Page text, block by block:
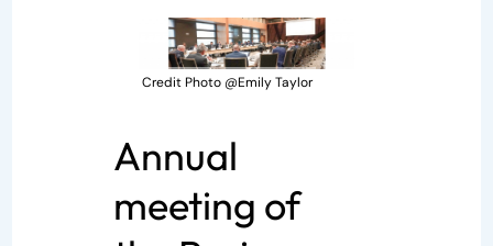
Annual
meeting of
Credit Photo @Emily Taylor